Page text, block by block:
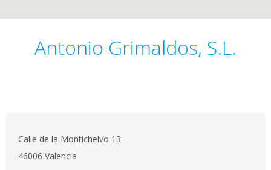
Antonio Grimaldos, S.L.
Calle de la Montichelvo 13
46006 Valencia